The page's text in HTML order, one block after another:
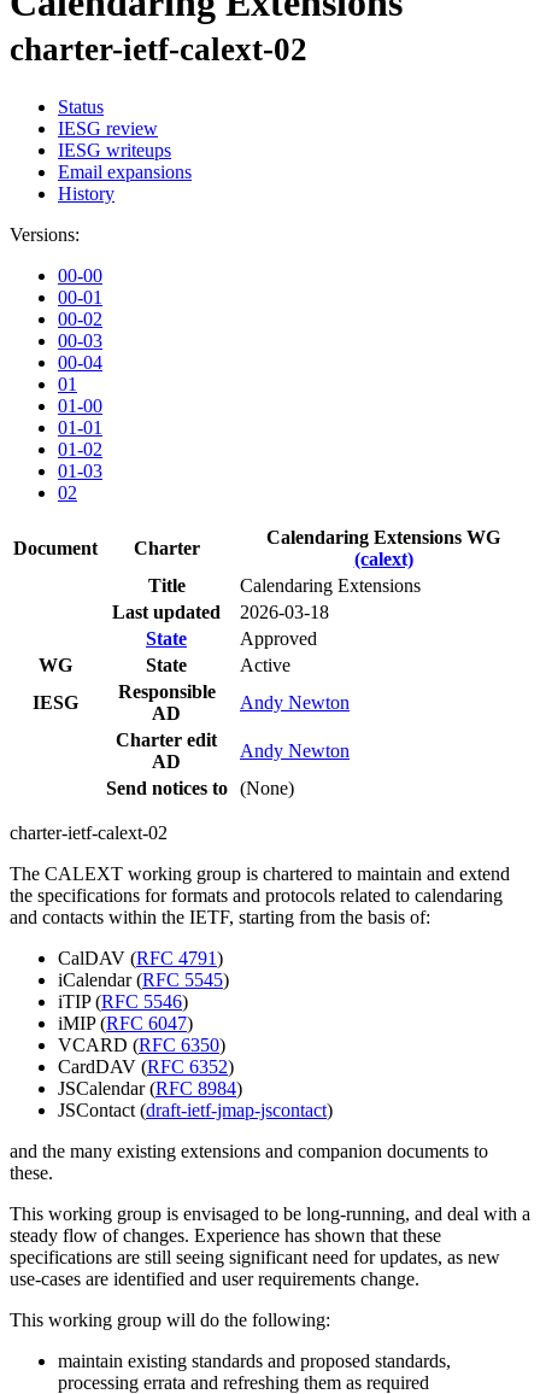
charter-ietf-calext-02
Status
IESG review
IESG writeups
Email expansions
History
Versions:
00-00
00-01
00-02
00-03
00-04
01
01-00
01-01
01-02
01-03
02
Document Charter
Calendaring Extensions WG
(calext)
Title
Calendaring Extensions
Last updated
2026-03-18
State
Approved
WG
State
Active
IESG
Responsible
AD
Andy Newton
Charter edit
AD
Andy Newton
Send notices to
(None)
charter-ietf-calext-02
The CALEXT working group is chartered to maintain and extend
the specifications for formats and protocols related to calendaring
and contacts within the IETF, starting from the basis of:
CalDAV (RFC 4791)
iCalendar (RFC 5545)
iTIP (RFC 5546)
iMIP (RFC 6047)
VCARD (RFC 6350)
CardDAV (RFC 6352)
JSCalendar (RFC 8984)
JSContact (draft-ietf-jmap-jscontact)
and the many existing extensions and companion documents to
these.
This working group is envisaged to be long-running, and deal with a
steady flow of changes. Experience has shown that these
specifications are still seeing significant need for updates, as new
use-cases are identified and user requirements change.
This working group will do the following:
maintain existing standards and proposed standards,
processing errata and refreshing them as required